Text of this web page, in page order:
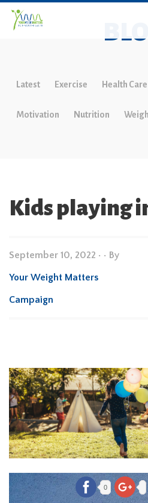
Latest Exercise Health Care
Motivation Nutrition
Kids playing
September 10, 2022 • • By
Your Weight Matters
Campaign
0